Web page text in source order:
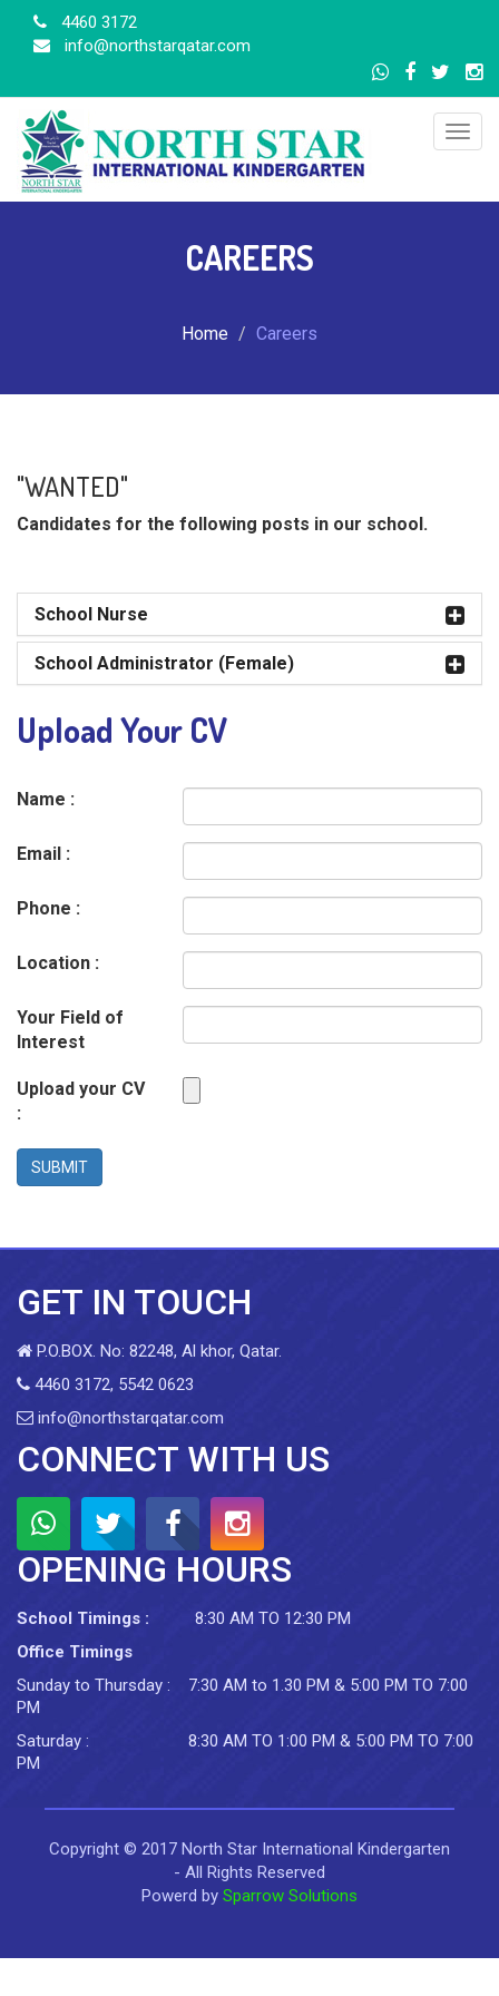
4460 3172
info@northstarqatar.com
CAREERS
Home Careers
"WANTED"
Candidates for the following posts in our school.
School Nurse
School Administrator (Female)
Upload Your CV
Name :
Email :
Phone :
Location :
Your Field of
Interest
Upload your CV
:
SUBMIT
GET IN TOUCH
P.O.BOX. No: 82248, Al khor, Qatar.
4460 3172, 5542 0623
info@northstarqatar.com
CONNECT WITH US
OPENING HOURS
School Timings :
8:30 AM TO 12:30 PM
Office Timings
Sunday to Thursday :
7:30 AM to 1.30 PM & 5:00 PM TO 7:00
PM
Saturday :
8:30 AM TO 1:00 PM & 5:00 PM TO 7:00
PM
Copyright © 2017 North Star International Kindergarten
- All Rights Reserved
Powerd by Sparrow Solutions